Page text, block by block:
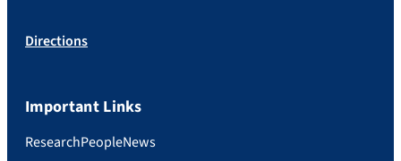
Directions
Important Links
ResearchPeopleNews